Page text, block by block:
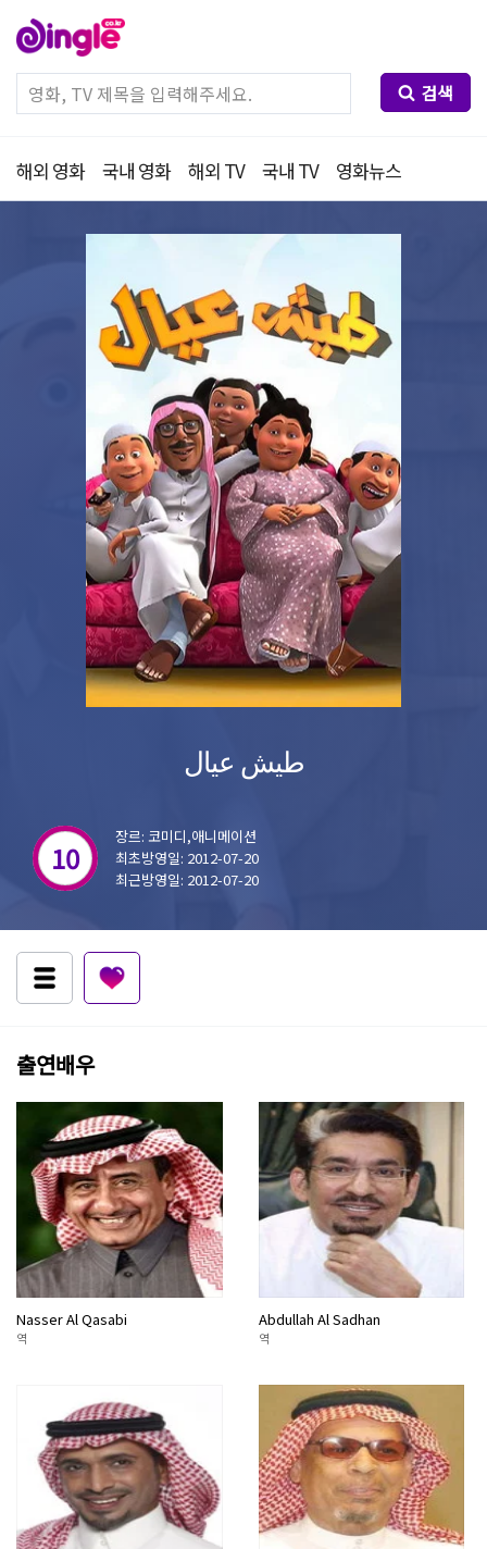
검색
해외 영화 국내 영화 해외 TV 국내 TV 영화뉴스
طيش عيال
10
장르: 코미디,애니메이션
최초방영일: 2012-07-20
최근방영일: 2012-07-20
출연배우
Nasser Al Qasabi
역
Abdullah Al Sadhan
역